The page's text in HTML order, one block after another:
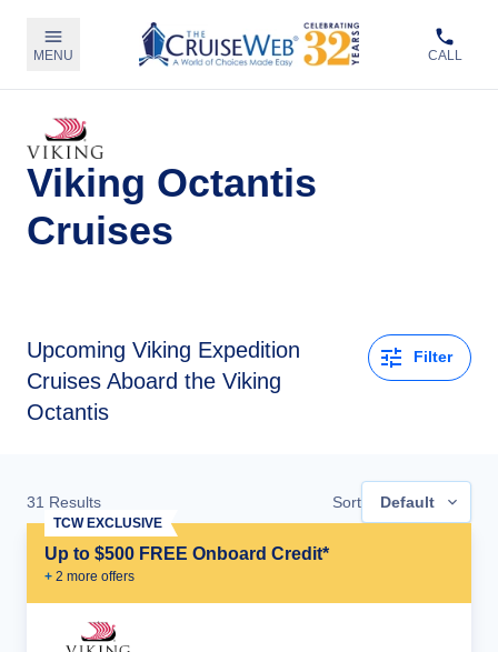
MENU CALL
Viking Octantis
Cruises
Upcoming Viking Expedition
Cruises Aboard the Viking
Octantis
Filter
31 Results Sort Default
Up to $500 FREE Onboard Credit*
+ 2 more offers
TCW EXCLUSIVE